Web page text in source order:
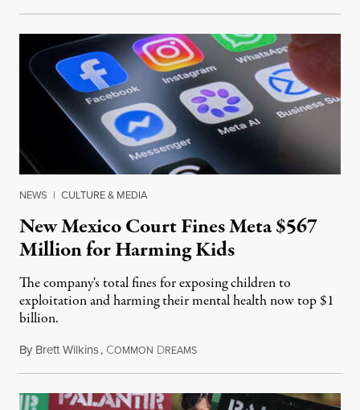
NEWS | CULTURE & MEDIA
New Mexico Court Fines Meta $567
Million for Harming Kids
The company's total fines for exposing children to
exploitation and harming their mental health now top $1
billion.
By Brett Wilkins, COMMON DREAMSAugust 8, 2026